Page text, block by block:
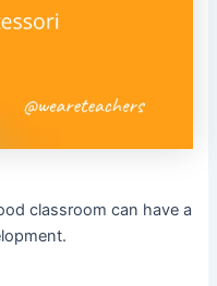
classroom can have a